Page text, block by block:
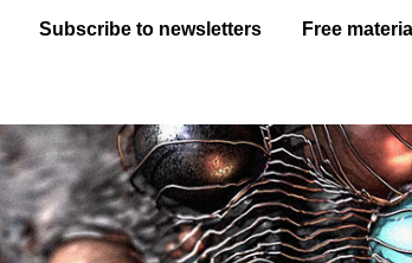
Subscribe to newsletters Free